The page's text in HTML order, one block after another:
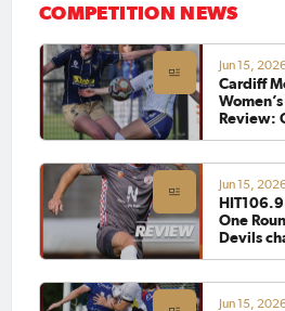
COMPETITION NEWS
Jun 15,
Cardiff
Review:
Jun 15,
One
Devils
Jun 15,